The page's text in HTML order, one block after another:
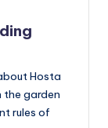
Hosta
the garden
rules of